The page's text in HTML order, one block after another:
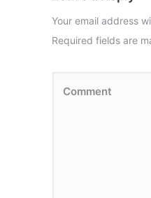
Your email address
Required fields are